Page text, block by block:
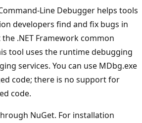
Line Debugger helps tools
developers find and fix bugs in
.NET Framework common
tool uses the runtime debugging
services. You can use MDbg.exe
code; there is no support for
code.
NuGet. For installation